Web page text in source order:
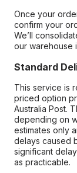
Once your
confirm your
We’ll
our warehouse
Standard
This service is
priced option
Australia Post.
depending on
estimates only
delays caused
significant
as practicable.